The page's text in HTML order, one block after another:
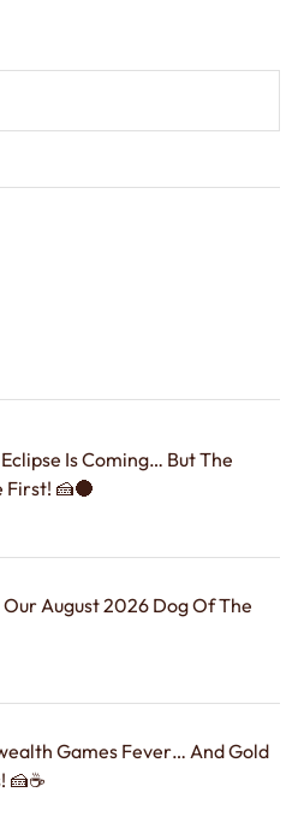
Is Coming… But The
First! 🍰🌑
August 2026 Dog Of The
Games Fever… And Gold
🍰☕